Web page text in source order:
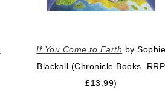
If You Come to Earth by
Blackall (Chronicle Books, RRP
£13.99)